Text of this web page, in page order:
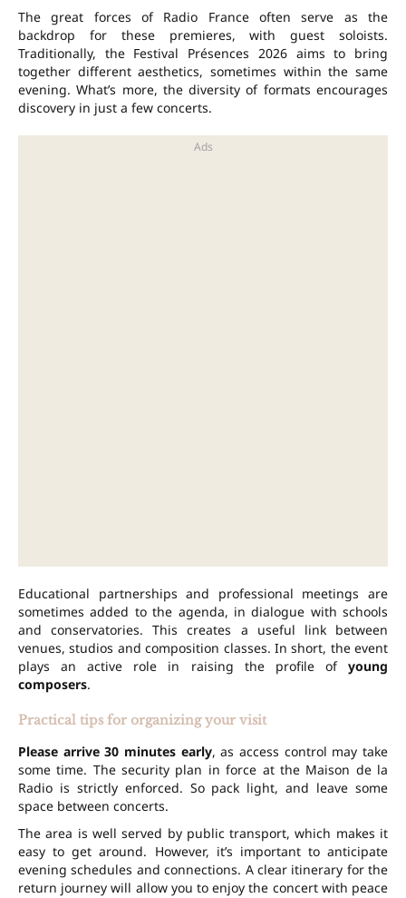
The great forces of Radio France often serve as the
backdrop for these premieres, with guest soloists.
Traditionally, the Festival Présences 2026 aims to bring
together different aesthetics, sometimes within the same
evening. What’s more, the diversity of formats encourages
discovery in just a few concerts.
Educational partnerships and professional meetings are
sometimes added to the agenda, in dialogue with schools
and conservatories. This creates a useful link between
venues, studios and composition classes. In short, the event
plays an active role in raising the profile of young
composers.
Practical tips for organizing your visit
Please arrive 30 minutes early, as access control may take
some time. The security plan in force at the Maison de la
Radio is strictly enforced. So pack light, and leave some
space between concerts.
The area is well served by public transport, which makes it
easy to get around. However, it’s important to anticipate
evening schedules and connections. A clear itinerary for the
return journey will allow you to enjoy the concert with peace